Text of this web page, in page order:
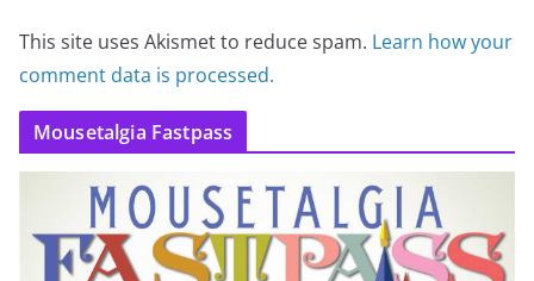
This site uses Akismet to reduce spam. Learn how your
comment data is processed.
Mousetalgia Fastpass